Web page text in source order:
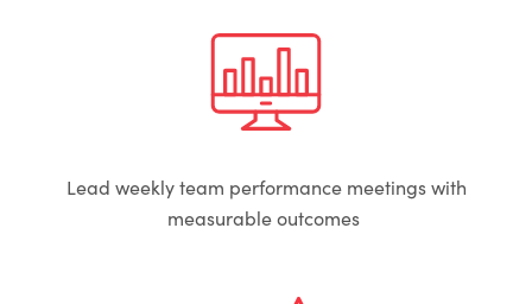
Lead weekly team performance meetings with
measurable outcomes